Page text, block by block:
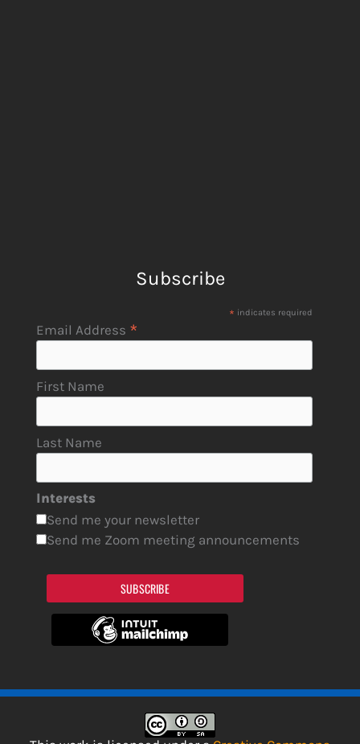
Subscribe
* indicates required
Email Address *
First Name
Last Name
Interests
Send me your newsletter
Send me Zoom meeting announcements
SUBSCRIBE